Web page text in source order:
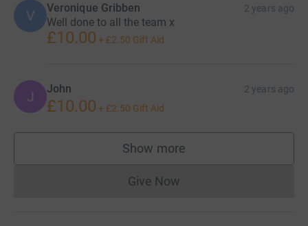
V Veronique Gribben 2 years ago
Well done to all the team x
£10.00 + £2.50 Gift Aid
J John 2 years ago
£10.00 + £2.50 Gift Aid
Show more
supporters
Give NowDonations cannot currently